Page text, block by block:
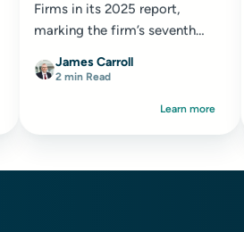
Firms in its 2025 report,
marking the firm’s seventh
recognition. Reflecting its...
James Carroll
2 min Read
Learn more